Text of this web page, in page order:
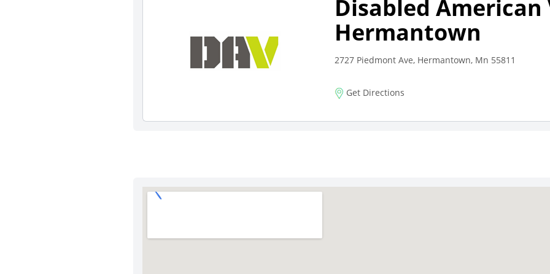
Disabled American
Hermantown
2727 Piedmont Ave, Hermantown, Mn 55811
Get Directions